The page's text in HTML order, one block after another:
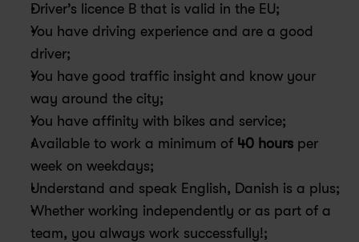
Driver’s licence B that is valid in the EU;
You have driving experience and are a good
driver;
You have good traffic insight and know your
way around the city;
You have affinity with bikes and service;
Available to work a minimum of 40 hours per
week on weekdays;
Understand and speak English, Danish is a plus;
Whether working independently or as part of a
team, you always work successfully!;